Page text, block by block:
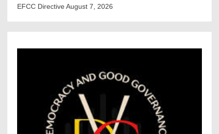
EFCC Directive August 7, 2026